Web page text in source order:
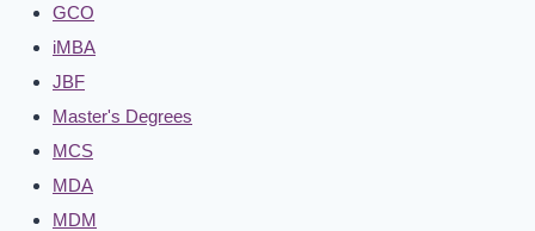
GCO
iMBA
JBF
Master's Degrees
MCS
MDA
MDM